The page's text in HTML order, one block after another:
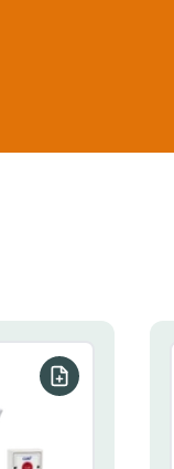
Add to your list